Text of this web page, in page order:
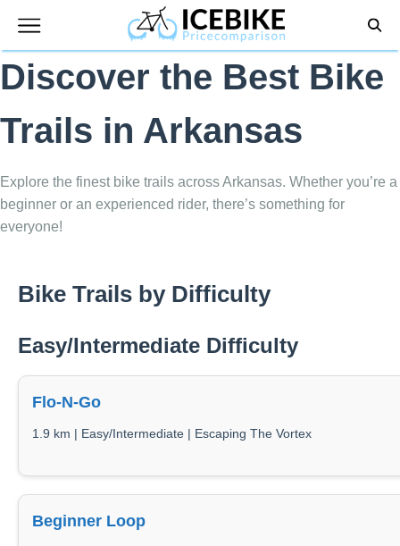
content
Discover the Best Bike
Trails in Arkansas
Explore the finest bike trails across Arkansas. Whether you’re a
beginner or an experienced rider, there’s something for
everyone!
Bike Trails by Difficulty
Easy/Intermediate Difficulty
Flo-N-Go
1.9 km | Easy/Intermediate | Escaping The Vortex
Beginner Loop